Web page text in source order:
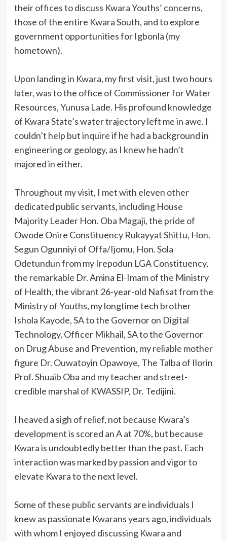
their offices to discuss Kwara Youths’ concerns,
those of the entire Kwara South, and to explore
government opportunities for Igbonla (my
hometown).
Upon landing in Kwara, my first visit, just two hours
later, was to the office of Commissioner for Water
Resources, Yunusa Lade. His profound knowledge
of Kwara State’s water trajectory left me in awe. I
couldn’t help but inquire if he had a background in
engineering or geology, as I knew he hadn’t
majored in either.
Throughout my visit, I met with eleven other
dedicated public servants, including House
Majority Leader Hon. Oba Magaji, the pride of
Owode Onire Constituency Rukayyat Shittu, Hon.
Segun Ogunniyi of Offa/Ijomu, Hon. Sola
Odetundun from my Irepodun LGA Constituency,
the remarkable Dr. Amina El-Imam of the Ministry
of Health, the vibrant 26-year-old Nafisat from the
Ministry of Youths, my longtime tech brother
Ishola Kayode, SA to the Governor on Digital
Technology, Officer Mikhail, SA to the Governor
on Drug Abuse and Prevention, my reliable mother
figure Dr. Ouwatoyin Opawoye, The Talba of Ilorin
Prof. Shuaib Oba and my teacher and street-
credible marshal of KWASSIP, Dr. Tedijini.
I heaved a sigh of relief, not because Kwara’s
development is scored an A at 70%, but because
Kwara is undoubtedly better than the past. Each
interaction was marked by passion and vigor to
elevate Kwara to the next level.
Some of these public servants are individuals I
knew as passionate Kwarans years ago, individuals
with whom I enjoyed discussing Kwara and